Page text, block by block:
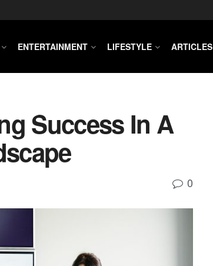
ENTERTAINMENT LIFESTYLE ARTICLES
Success In A
0